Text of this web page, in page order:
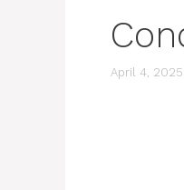
April 4, 2025